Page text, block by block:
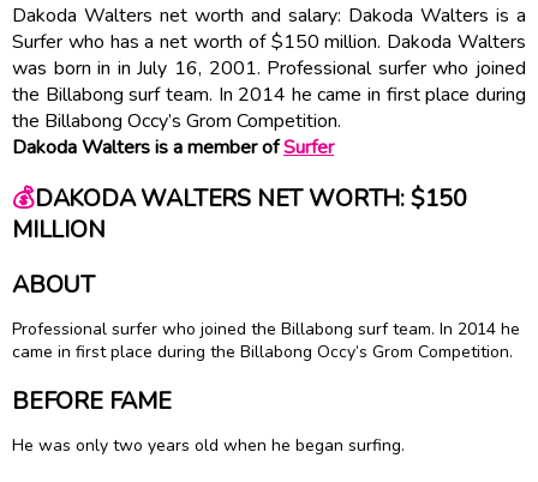
Dakoda Walters net worth and salary: Dakoda Walters is a
Surfer who has a net worth of $150 million. Dakoda Walters
was born in in July 16, 2001. Professional surfer who joined
the Billabong surf team. In 2014 he came in first place during
the Billabong Occy’s Grom Competition.
Dakoda Walters is a member ofSurfer
💰DAKODA WALTERS NET WORTH: $150
MILLION
ABOUT
Professional surfer who joined the Billabong surf team. In 2014 he
came in first place during the Billabong Occy’s Grom Competition.
BEFORE FAME
He was only two years old when he began surfing.